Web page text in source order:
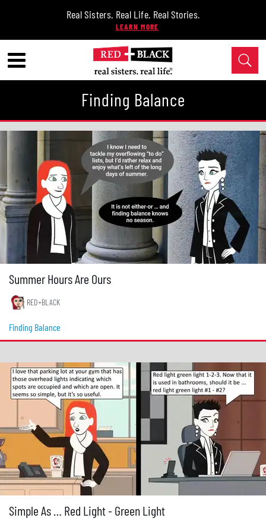
Real Sisters. Real Life. Real Stories.
Finding Balance
Summer Hours Are Ours
RED+BLACK
Finding Balance
Simple As … Red Light - Green Light